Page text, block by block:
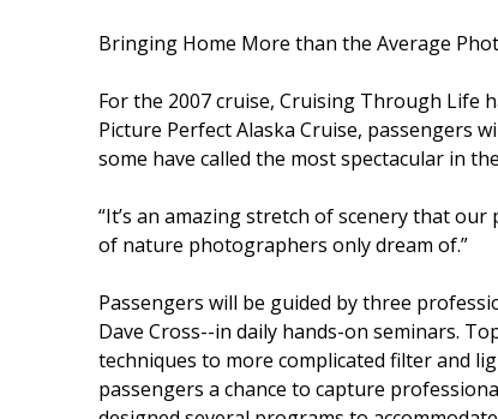
Bringing Home More than the Average
For the 2007 cruise, Cruising Through Life
Picture Perfect Alaska Cruise, passengers
some have called the most spectacular in
“It’s an amazing stretch of scenery that
of nature photographers only dream of.”
Passengers will be guided by three
Dave Cross--in daily hands-on seminars.
techniques to more complicated filter and
passengers a chance to capture